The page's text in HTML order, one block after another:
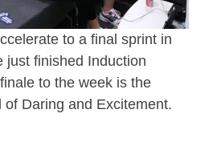
to a final sprint in
just finished Induction
to the week is the
Daring and Excitement.